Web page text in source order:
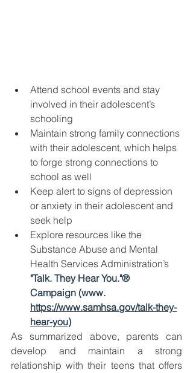
Attend school events and stay
involved in their adolescent’s
schooling
Maintain strong family connections
with their adolescent, which helps
to forge strong connections to
school as well
Keep alert to signs of depression
or anxiety in their adolescent and
seek help
Explore resources like the
Substance Abuse and Mental
Health Services Administration’s
"Talk. They Hear You."®
Campaign (www.
https://www.samhsa.gov/talk-they-
hear-you)
As summarized above, parents can
develop and maintain a strong
relationship with their teens that offers